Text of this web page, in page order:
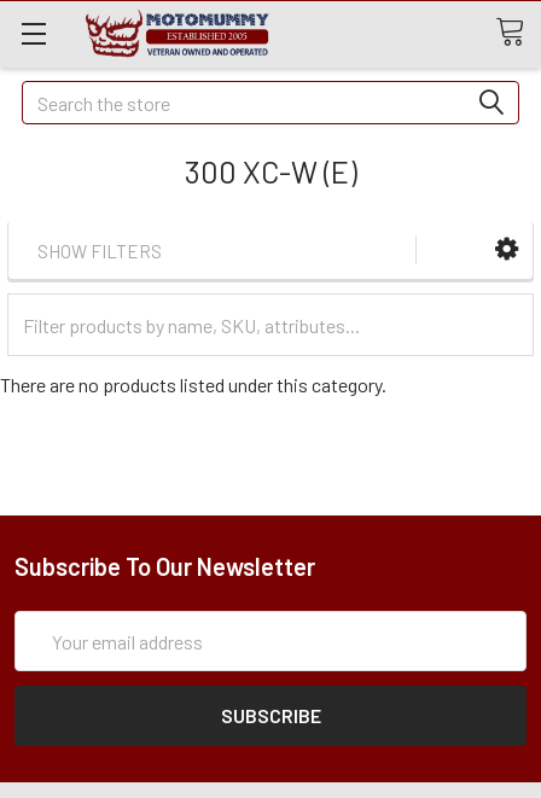
Quick
Search
Search
300 XC-W (E)
SHOW FILTERS
Categories
There are no products listed under this category.
Subscribe To Our Newsletter
Address